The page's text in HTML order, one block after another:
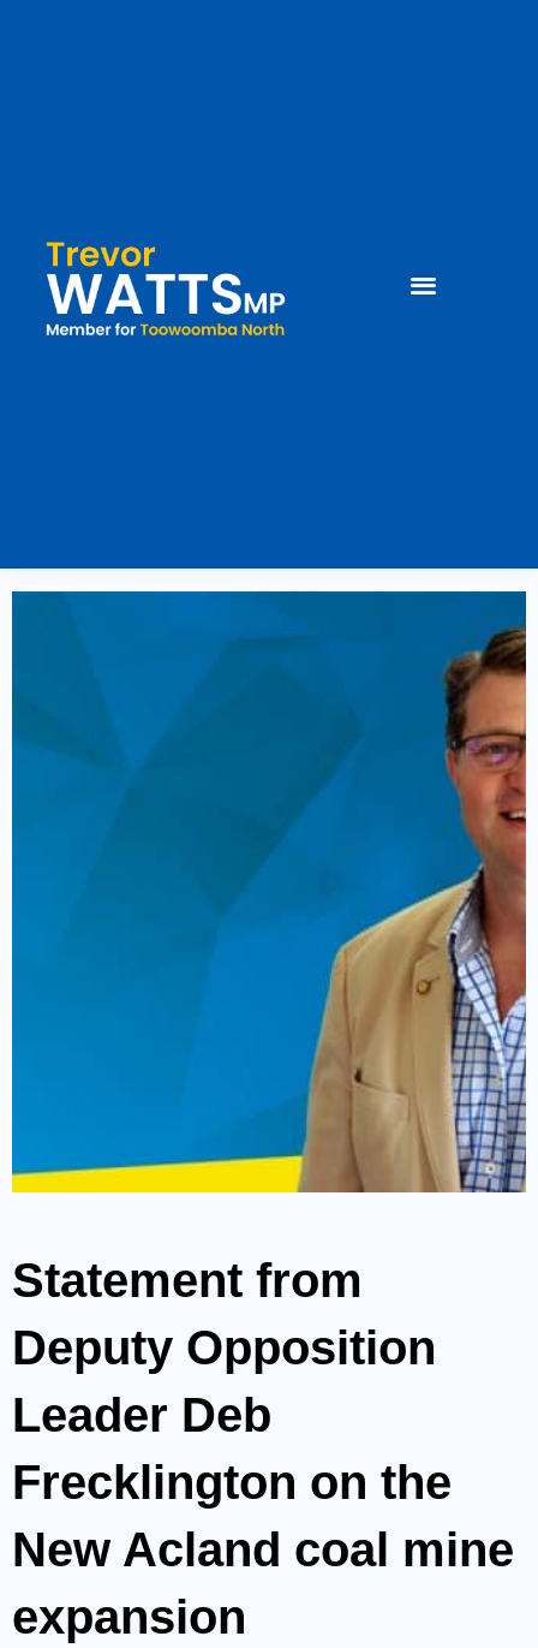
Statement from
Deputy Opposition
Leader Deb
Frecklington on the
New Acland coal mine
expansion